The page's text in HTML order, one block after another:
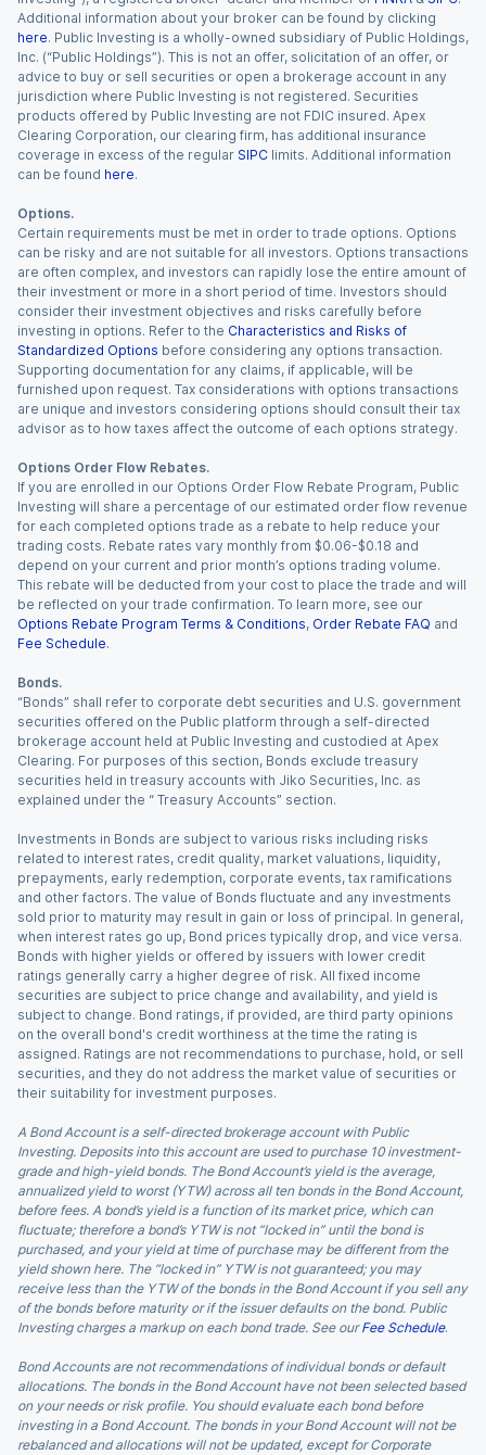
Additional information about your broker can be found by clicking
here. Public Investing is a wholly-owned subsidiary of Public Holdings,
Inc. (“Public Holdings”). This is not an offer, solicitation of an offer, or
advice to buy or sell securities or open a brokerage account in any
jurisdiction where Public Investing is not registered. Securities
products offered by Public Investing are not FDIC insured. Apex
Clearing Corporation, our clearing firm, has additional insurance
coverage in excess of the regular SIPC limits. Additional information
can be found here.
Options.
Certain requirements must be met in order to trade options. Options
can be risky and are not suitable for all investors. Options transactions
are often complex, and investors can rapidly lose the entire amount of
their investment or more in a short period of time. Investors should
consider their investment objectives and risks carefully before
investing in options. Refer to the Characteristics and Risks of
Standardized Options before considering any options transaction.
Supporting documentation for any claims, if applicable, will be
furnished upon request. Tax considerations with options transactions
are unique and investors considering options should consult their tax
advisor as to how taxes affect the outcome of each options strategy.
Options Order Flow Rebates.
If you are enrolled in our Options Order Flow Rebate Program, Public
Investing will share a percentage of our estimated order flow revenue
for each completed options trade as a rebate to help reduce your
trading costs. Rebate rates vary monthly from $0.06-$0.18 and
depend on your current and prior month’s options trading volume.
This rebate will be deducted from your cost to place the trade and will
be reflected on your trade confirmation. To learn more, see our
Options Rebate Program Terms & Conditions, Order Rebate FAQ and
Fee Schedule.
Bonds.
“Bonds” shall refer to corporate debt securities and U.S. government
securities offered on the Public platform through a self-directed
brokerage account held at Public Investing and custodied at Apex
Clearing. For purposes of this section, Bonds exclude treasury
securities held in treasury accounts with Jiko Securities, Inc. as
explained under the “ Treasury Accounts” section.
Investments in Bonds are subject to various risks including risks
related to interest rates, credit quality, market valuations, liquidity,
prepayments, early redemption, corporate events, tax ramifications
and other factors. The value of Bonds fluctuate and any investments
sold prior to maturity may result in gain or loss of principal. In general,
when interest rates go up, Bond prices typically drop, and vice versa.
Bonds with higher yields or offered by issuers with lower credit
ratings generally carry a higher degree of risk. All fixed income
securities are subject to price change and availability, and yield is
subject to change. Bond ratings, if provided, are third party opinions
on the overall bond's credit worthiness at the time the rating is
assigned. Ratings are not recommendations to purchase, hold, or sell
securities, and they do not address the market value of securities or
their suitability for investment purposes.
A Bond Account is a self-directed brokerage account with Public
Investing. Deposits into this account are used to purchase 10 investment-
grade and high-yield bonds. The Bond Account’s yield is the average,
annualized yield to worst (YTW) across all ten bonds in the Bond Account,
before fees. A bond’s yield is a function of its market price, which can
fluctuate; therefore a bond’s YTW is not “locked in” until the bond is
purchased, and your yield at time of purchase may be different from the
yield shown here. The “locked in” YTW is not guaranteed; you may
receive less than the YTW of the bonds in the Bond Account if you sell any
of the bonds before maturity or if the issuer defaults on the bond. Public
Investing charges a markup on each bond trade. See our Fee Schedule.
Bond Accounts are not recommendations of individual bonds or default
allocations. The bonds in the Bond Account have not been selected based
on your needs or risk profile. You should evaluate each bond before
investing in a Bond Account. The bonds in your Bond Account will not be
rebalanced and allocations will not be updated, except for Corporate